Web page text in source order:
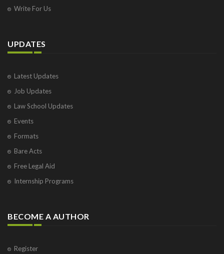
Write For Us
UPDATES
Latest Updates
Job Updates
Law School Updates
Events
Formats
Bare Acts
Free Legal Aid
Internship Programs
BECOME A AUTHOR
Register